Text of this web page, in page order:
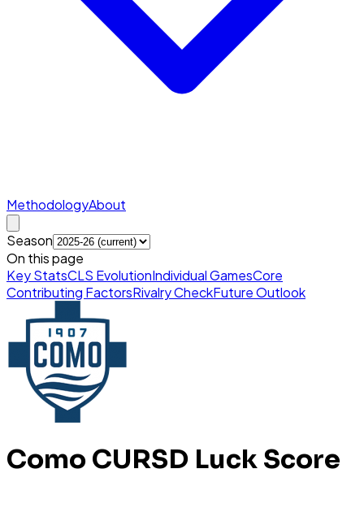
MethodologyAbout
Season
On this page
Key StatsCLS EvolutionIndividual GamesCore
Contributing FactorsRivalry CheckFuture Outlook
Como CURSD Luck Score